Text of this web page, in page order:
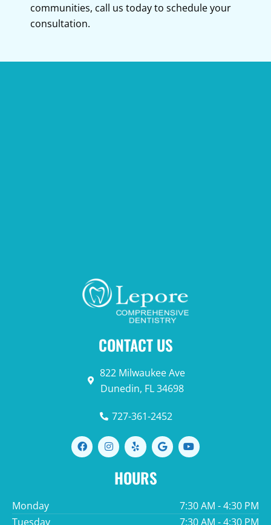
communities, call us today to schedule your
consultation.
CONTACT US
822 Milwaukee Ave
Dunedin, FL 34698
727-361-2452
F
a
c
I
n
s
m
Y
e
l
p
G
o
o
Y
o
u
HOURS
Monday
7:30 AM - 4:30 PM
Tuesday
7:30 AM - 4:30 PM